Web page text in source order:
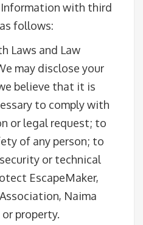
Information with third
follows:
Laws and Law
may disclose your
believe that it is
to comply with
or legal request; to
of any person; to
or technical
EscapeMaker,
Naima
or property.